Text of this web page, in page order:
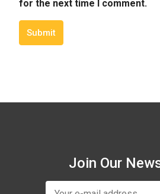
for the next time I comment.
Submit
Join Our